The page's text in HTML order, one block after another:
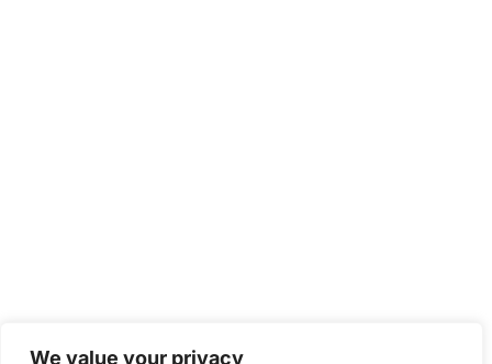
We value your privacy